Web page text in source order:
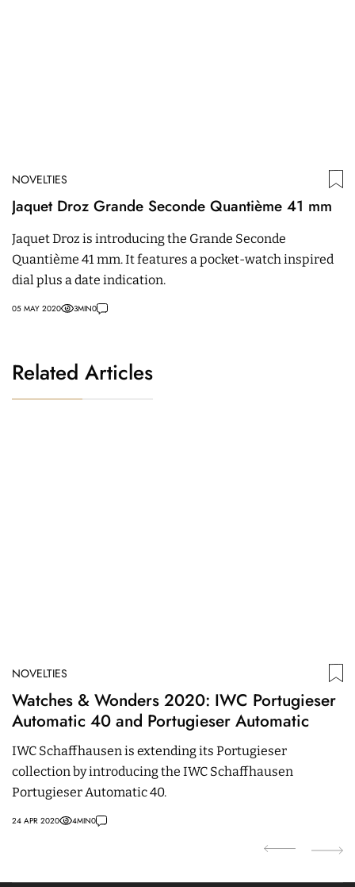
NOVELTIES
Jaquet Droz Grande Seconde Quantième 41 mm
Jaquet Droz is introducing the Grande Seconde
Quantième 41 mm. It features a pocket-watch inspired
dial plus a date indication.
05 MAY 2020 3MIN0
Related Articles
NOVELTIES
Watches & Wonders 2020: IWC Portugieser
Automatic 40 and Portugieser Automatic
IWC Schaffhausen is extending its Portugieser
collection by introducing the IWC Schaffhausen
Portugieser Automatic 40.
24 APR 2020 4MIN0